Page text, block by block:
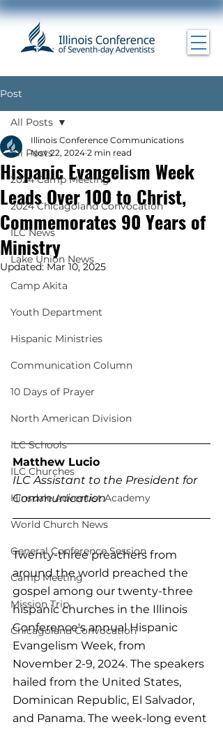
Post
All Posts
2024 Camp Meeting
2024 Chicagoland Convocation
ILC News
Lake Union News
Camp Akita
Youth Department
Hispanic Ministries
Communication Column
10 Days of Prayer
North American Division
ILC Schools
ILC Churches
Hinsdale Adventist Academy
World Church News
General Conference Session
Camp Meeting
Mission Trip
Chicagoland Convocation
All Posts
Hispanic Evangelism Week
Leads Over 100 to Christ,
Commemorates 90 Years of
Ministry
Illinois Conference Communications
Nov 22, 2024 2 min read
Updated:Mar 10, 2025
Matthew Lucio
ILC Assistant to the President for
Communication
Twenty-three preachers from
around the world preached the
gospel among our twenty-three
hispanic churches in the Illinois
Conference's annual Hispanic
Evangelism Week, from
November 2-9, 2024. The speakers
hailed from the United States,
Dominican Republic, El Salvador,
and Panama. The week-long event